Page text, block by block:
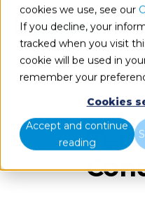
cookies we use, see our
If you decline, your
tracked when you visit
cookie will be used in
remember your
Cookies
Accept and continue
reading